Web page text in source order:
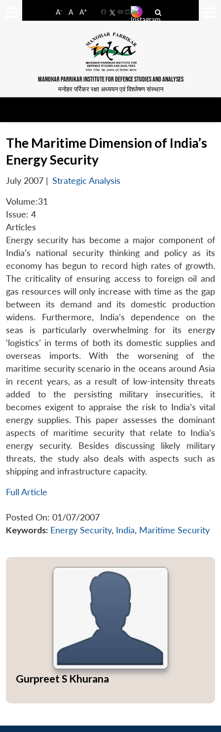
A- A A+
FacebookYouTube
LinkedIn
MANOHAR PARRIKAR INSTITUTE FOR DEFENCE STUDIES AND ANALYSES
मनोहर पर्रिकर रक्षा अध्ययन एवं विश्लेषण संस्थान
Open
MP-
menu
Open
Open
Ask
The Maritime Dimension of India’s
Energy Security
July 2007 | Strategic Analysis
Volume:31
Issue: 4
Articles
Energy security has become a major component of
India’s national security thinking and policy as its
economy has begun to record high rates of growth.
The criticality of ensuring access to foreign oil and
gas resources will only increase with time as the gap
between its demand and its domestic production
widens. Furthermore, India’s dependence on the
seas is particularly overwhelming for its energy
‘logistics’ in terms of both its domestic supplies and
overseas imports. With the worsening of the
maritime security scenario in the oceans around Asia
in recent years, as a result of low-intensity threats
added to the persisting military insecurities, it
becomes exigent to appraise the risk to India’s vital
energy supplies. This paper assesses the dominant
aspects of maritime security that relate to India’s
energy security. Besides discussing likely military
threats, the study also deals with aspects such as
shipping and infrastructure capacity.
Full Article
Posted On: 01/07/2007
Keywords: Energy Security, India, Maritime Security
Gurpreet S Khurana